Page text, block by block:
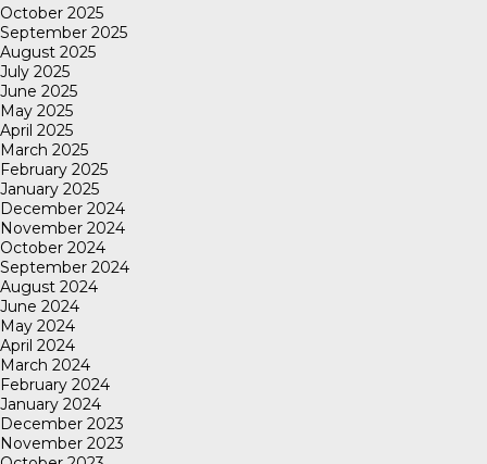
October 2025
September 2025
August 2025
July 2025
June 2025
May 2025
April 2025
March 2025
February 2025
January 2025
December 2024
November 2024
October 2024
September 2024
August 2024
June 2024
May 2024
April 2024
March 2024
February 2024
January 2024
December 2023
November 2023